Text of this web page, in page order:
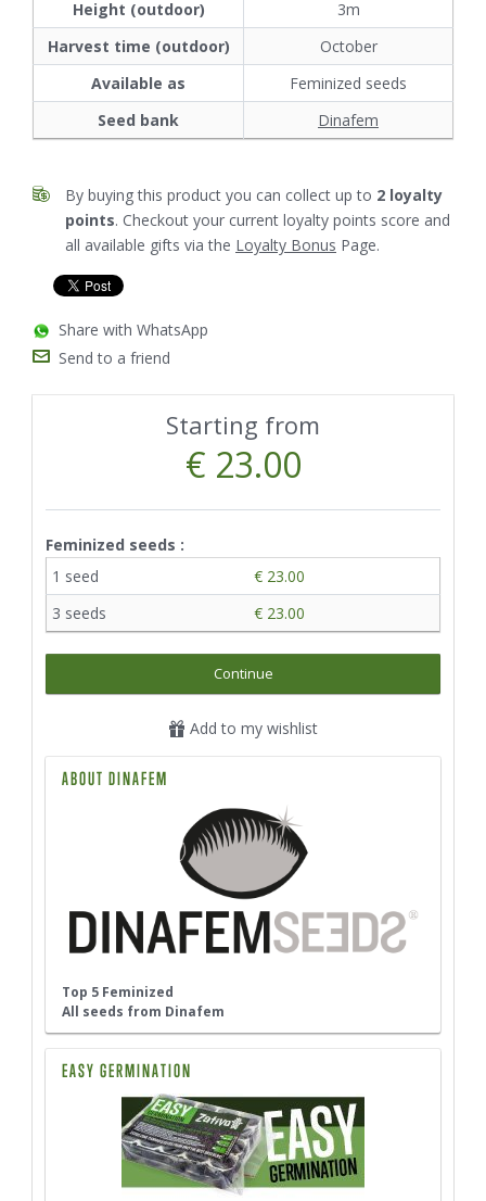
Height (outdoor)
3m
Harvest time (outdoor)
October
Available as
Feminized seeds
Seed bank
Dinafem
By buying this product you can collect up to 2 loyalty
points. Checkout your current loyalty points score and
all available gifts via the Loyalty Bonus Page.
Share with WhatsApp
Send to a friend
Starting from
€ 23.00
Feminized seeds :
1 seed
€ 23.00
3 seeds
€ 23.00
Continue
Add to my wishlist
ABOUT DINAFEM
Top 5 Feminized
All seeds from Dinafem
EASY GERMINATION